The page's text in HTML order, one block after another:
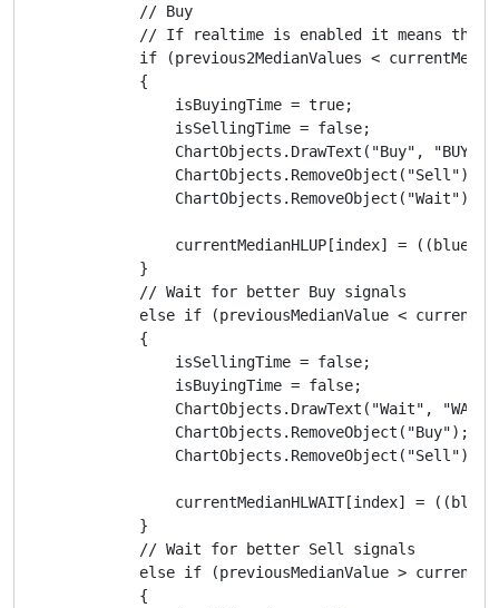
            // Buy
// If realtime is enabled it means the
if (previous2MedianValues <
            {
                isBuyingTime = true;
                isSellingTime = false;
ChartObjects.DrawText("Buy", "BUY",
                ChartObjects.RemoveObject("Sell");
                ChartObjects.RemoveObject("Wait");
currentMedianHLUP[index] =
            }
            // Wait for better Buy signals
else if (previousMedianValue <
            {
                isSellingTime = false;
                isBuyingTime = false;
ChartObjects.DrawText("Wait",
                ChartObjects.RemoveObject("Buy");
                ChartObjects.RemoveObject("Sell");
currentMedianHLWAIT[index] =
            }
            // Wait for better Sell signals
else if (previousMedianValue >
            {